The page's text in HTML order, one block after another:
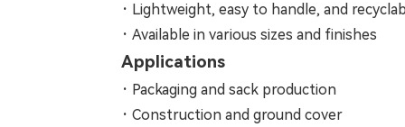
· Lightweight, easy to handle, and
·Available in various sizes and finishes
Applications
· Packaging and sack production
·Construction and ground cover